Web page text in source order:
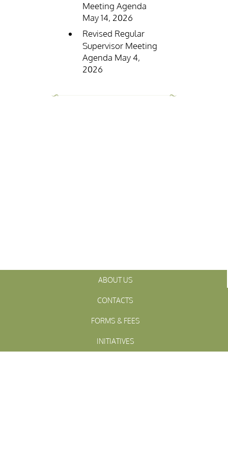
Meeting Agenda
May 14, 2026
Revised Regular
Supervisor Meeting
Agenda May 4,
2026
ABOUT US
CONTACTS
FORMS & FEES
INITIATIVES